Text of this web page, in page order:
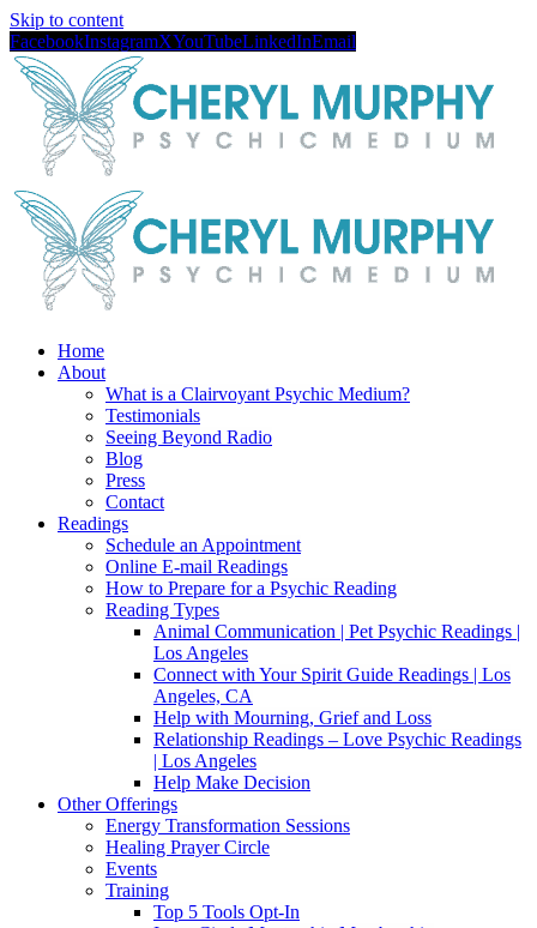
Skip to content
FacebookInstagramXYouTubeLinkedInEmail
Home
About
What is a Clairvoyant Psychic Medium?
Testimonials
Seeing Beyond Radio
Blog
Press
Contact
Readings
Schedule an Appointment
Online E-mail Readings
How to Prepare for a Psychic Reading
Reading Types
Animal Communication | Pet Psychic Readings |
Los Angeles
Connect with Your Spirit Guide Readings | Los
Angeles, CA
Help with Mourning, Grief and Loss
Relationship Readings – Love Psychic Readings
| Los Angeles
Help Make Decision
Other Offerings
Energy Transformation Sessions
Healing Prayer Circle
Events
Training
Top 5 Tools Opt-In